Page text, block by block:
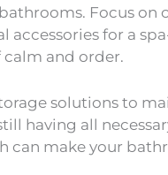
Focus on
accessories for a
calm and order.
solutions to
having all
make your